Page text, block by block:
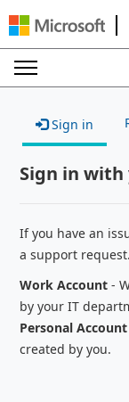
Sign in
Sign in with
If you have an
a support request.
Work Account -
by your IT
Personal Account
created by you.